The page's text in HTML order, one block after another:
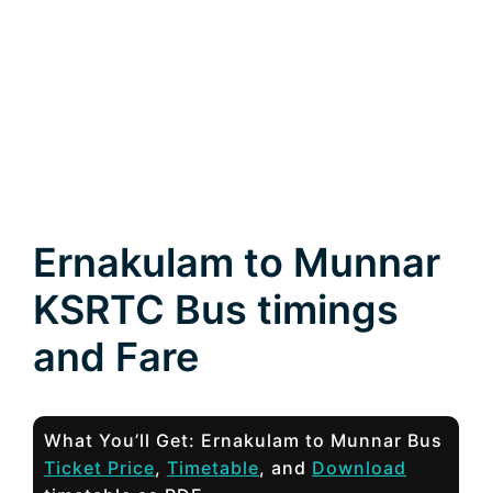
Ernakulam to Munnar
KSRTC Bus timings
and Fare
What You’ll Get: Ernakulam to Munnar Bus
Ticket Price, Timetable, and Download